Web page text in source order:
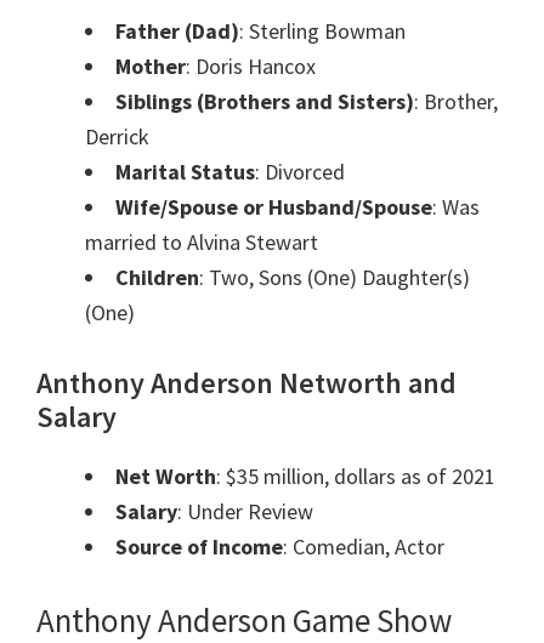
Father (Dad): Sterling Bowman
Mother: Doris Hancox
Siblings (Brothers and Sisters): Brother,
Derrick
Marital Status: Divorced
Wife/Spouse or Husband/Spouse: Was
married to Alvina Stewart
Children: Two, Sons (One) Daughter(s)
(One)
Anthony Anderson Networth and
Salary
Net Worth: $35 million, dollars as of 2021
Salary: Under Review
Source of Income: Comedian, Actor
Anthony Anderson Game Show